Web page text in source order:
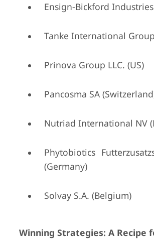
Ensign-Bickford
Tanke International
Prinova Group LLC. (US)
Pancosma SA
Nutriad International NV
Phytobiotics
(Germany)
Solvay S.A. (Belgium)
Winning Strategies: A Recipe